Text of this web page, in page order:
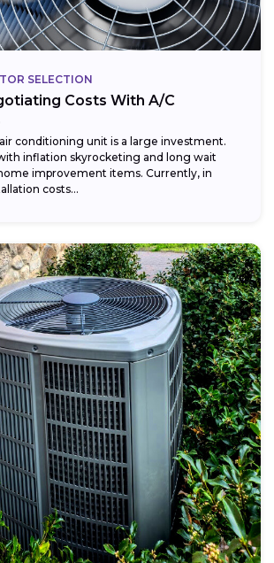
SELECTION
Costs With A/C
conditioning unit is a large investment.
inflation skyrocketing and long wait
improvement items. Currently, in
costs...